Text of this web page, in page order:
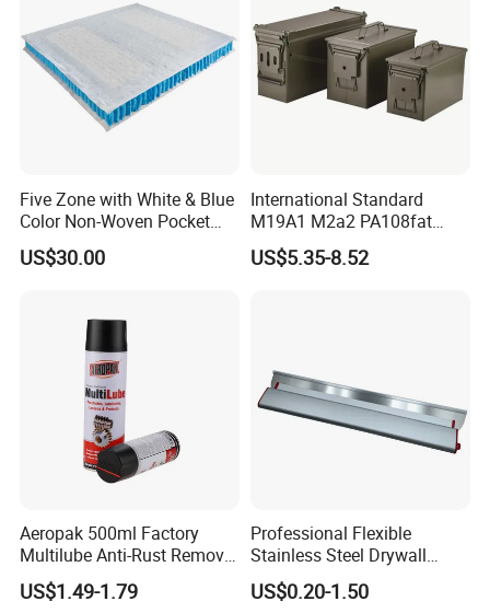
Five Zone with White & Blue
Color Non-Woven Pocket
Spring for Luxury Mattress
US$30.00
International Standard
M19A1 M2a2 PA108fat
Metal Case
US$5.35-8.52
Aeropak 500ml Factory
Multilube Anti-Rust Remove
Moisture Lubricating Oil for
Penetrates
US$1.49-1.79
Professional Flexible
Stainless Steel Drywall
Skimming Blade for Smooth
Finishing Aluminum
US$0.20-1.50